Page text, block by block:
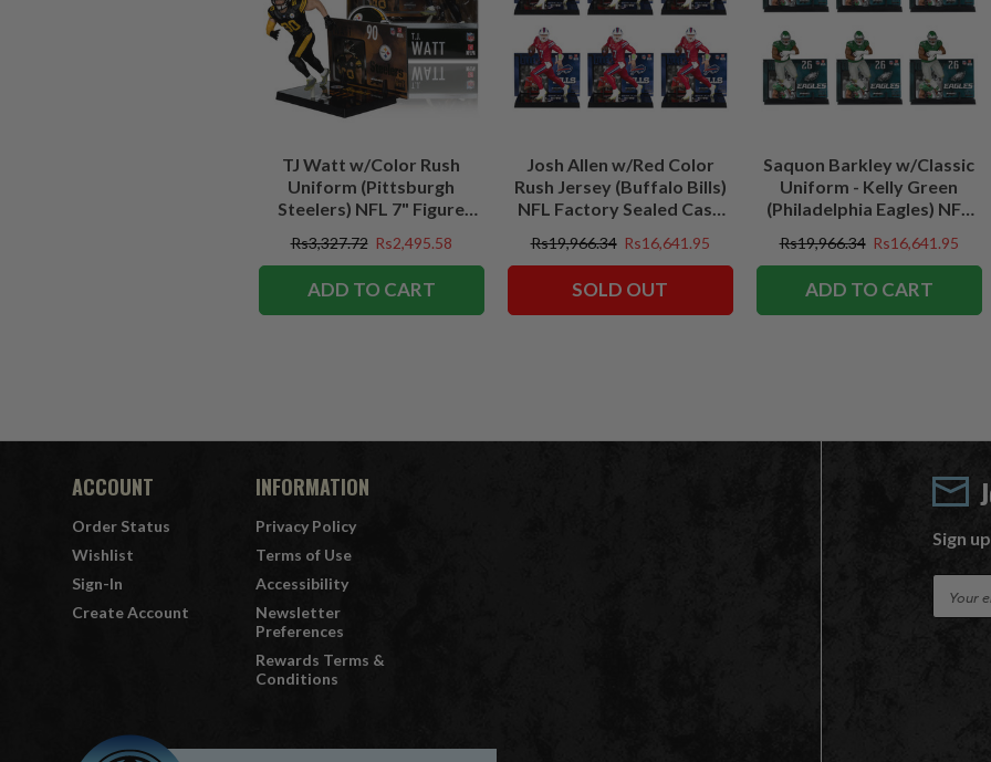
TJ Watt w/Color Rush
Uniform (Pittsburgh
Steelers) NFL 7" Figure
Rs3,327.72 Rs2,495.58
ADD TO CART
Josh Allen w/Red Color
Rush Jersey (Buffalo Bills)
NFL Factory Sealed Case
Rs19,966.34 Rs16,641.95
SOLD OUT
Saquon Barkley w/Classic
Uniform - Kelly Green
(Philadelphia Eagles) NFL
Rs19,966.34 Rs16,641.95
ADD TO CART
ACCOUNT
Order Status
Wishlist
Sign-In
Create Account
INFORMATION
Privacy Policy
Terms of Use
Accessibility
Newsletter
Preferences
Rewards Terms &
Conditions
Sign